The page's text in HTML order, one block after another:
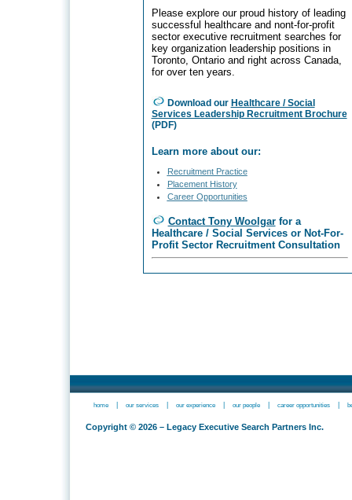
Please explore our proud history of leading
successful healthcare and nont-for-profit
sector executive recruitment searches for
key organization leadership positions in
Toronto, Ontario and right across Canada,
for over ten years.
Download our Healthcare / Social
Services Leadership Recruitment Brochure
(PDF)
Learn more about our:
Recruitment Practice
Placement History
Career Opportunities
Contact Tony Woolgarfor a
Healthcare / Social Services or Not-For-
Profit Sector Recruitment Consultation
home | our services | our experience | our people | career opportunities |
Copyright © 2026 – Legacy Executive Search Partners Inc.